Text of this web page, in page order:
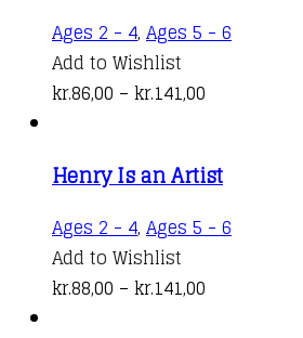
Ages 2 - 4, Ages 5 - 6
may
Add to Wishlist
kr.86,00 – kr.141,00
through
kr.141,00
Henry Is an Artist
Ages 2 - 4, Ages 5 - 6
Add to Wishlist
kr.88,00 – kr.141,00